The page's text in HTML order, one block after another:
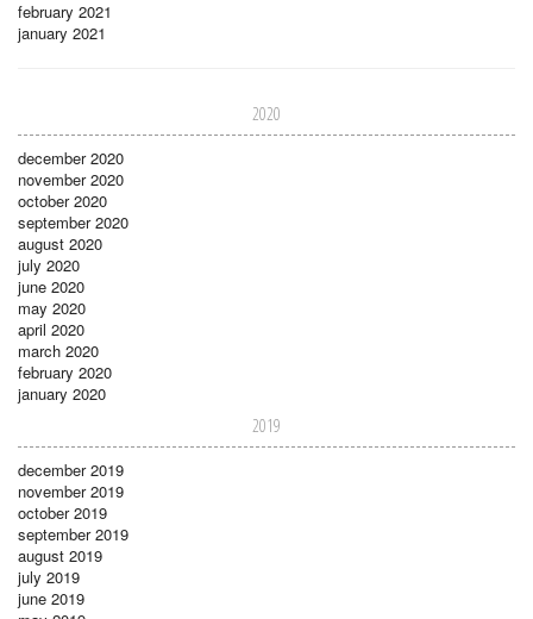
february 2021
january 2021
2020
december 2020
november 2020
october 2020
september 2020
august 2020
july 2020
june 2020
may 2020
april 2020
march 2020
february 2020
january 2020
2019
december 2019
november 2019
october 2019
september 2019
august 2019
july 2019
june 2019